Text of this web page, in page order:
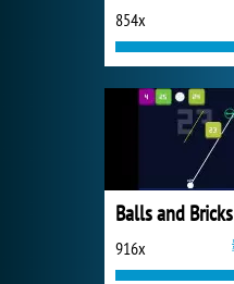
854x
Balls and Bricks
916x